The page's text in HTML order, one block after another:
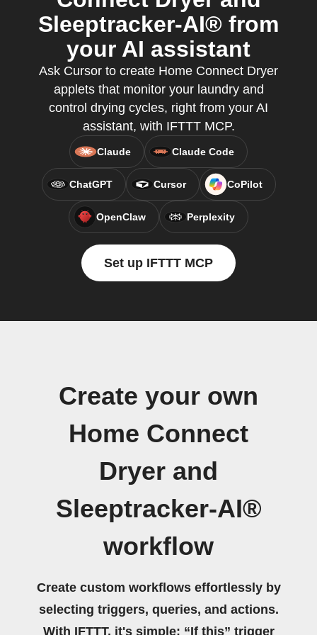
Sleeptracker-AI® from
your AI assistant
Ask Cursor to create Home Connect Dryer
applets that monitor your laundry and
control drying cycles, right from your AI
assistant, with IFTTT MCP.
Claude Claude Code
ChatGPT Cursor CoPilot
OpenClaw Perplexity
Set up IFTTT MCP
Create your own
Home Connect
Dryer and
Sleeptracker-AI®
workflow
Create custom workflows effortlessly by
selecting triggers, queries, and actions.
With IFTTT, it's simple: “If this” trigger